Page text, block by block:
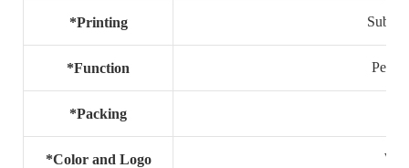
*Printing
*Function Pet
*Packing
*Color and Logo